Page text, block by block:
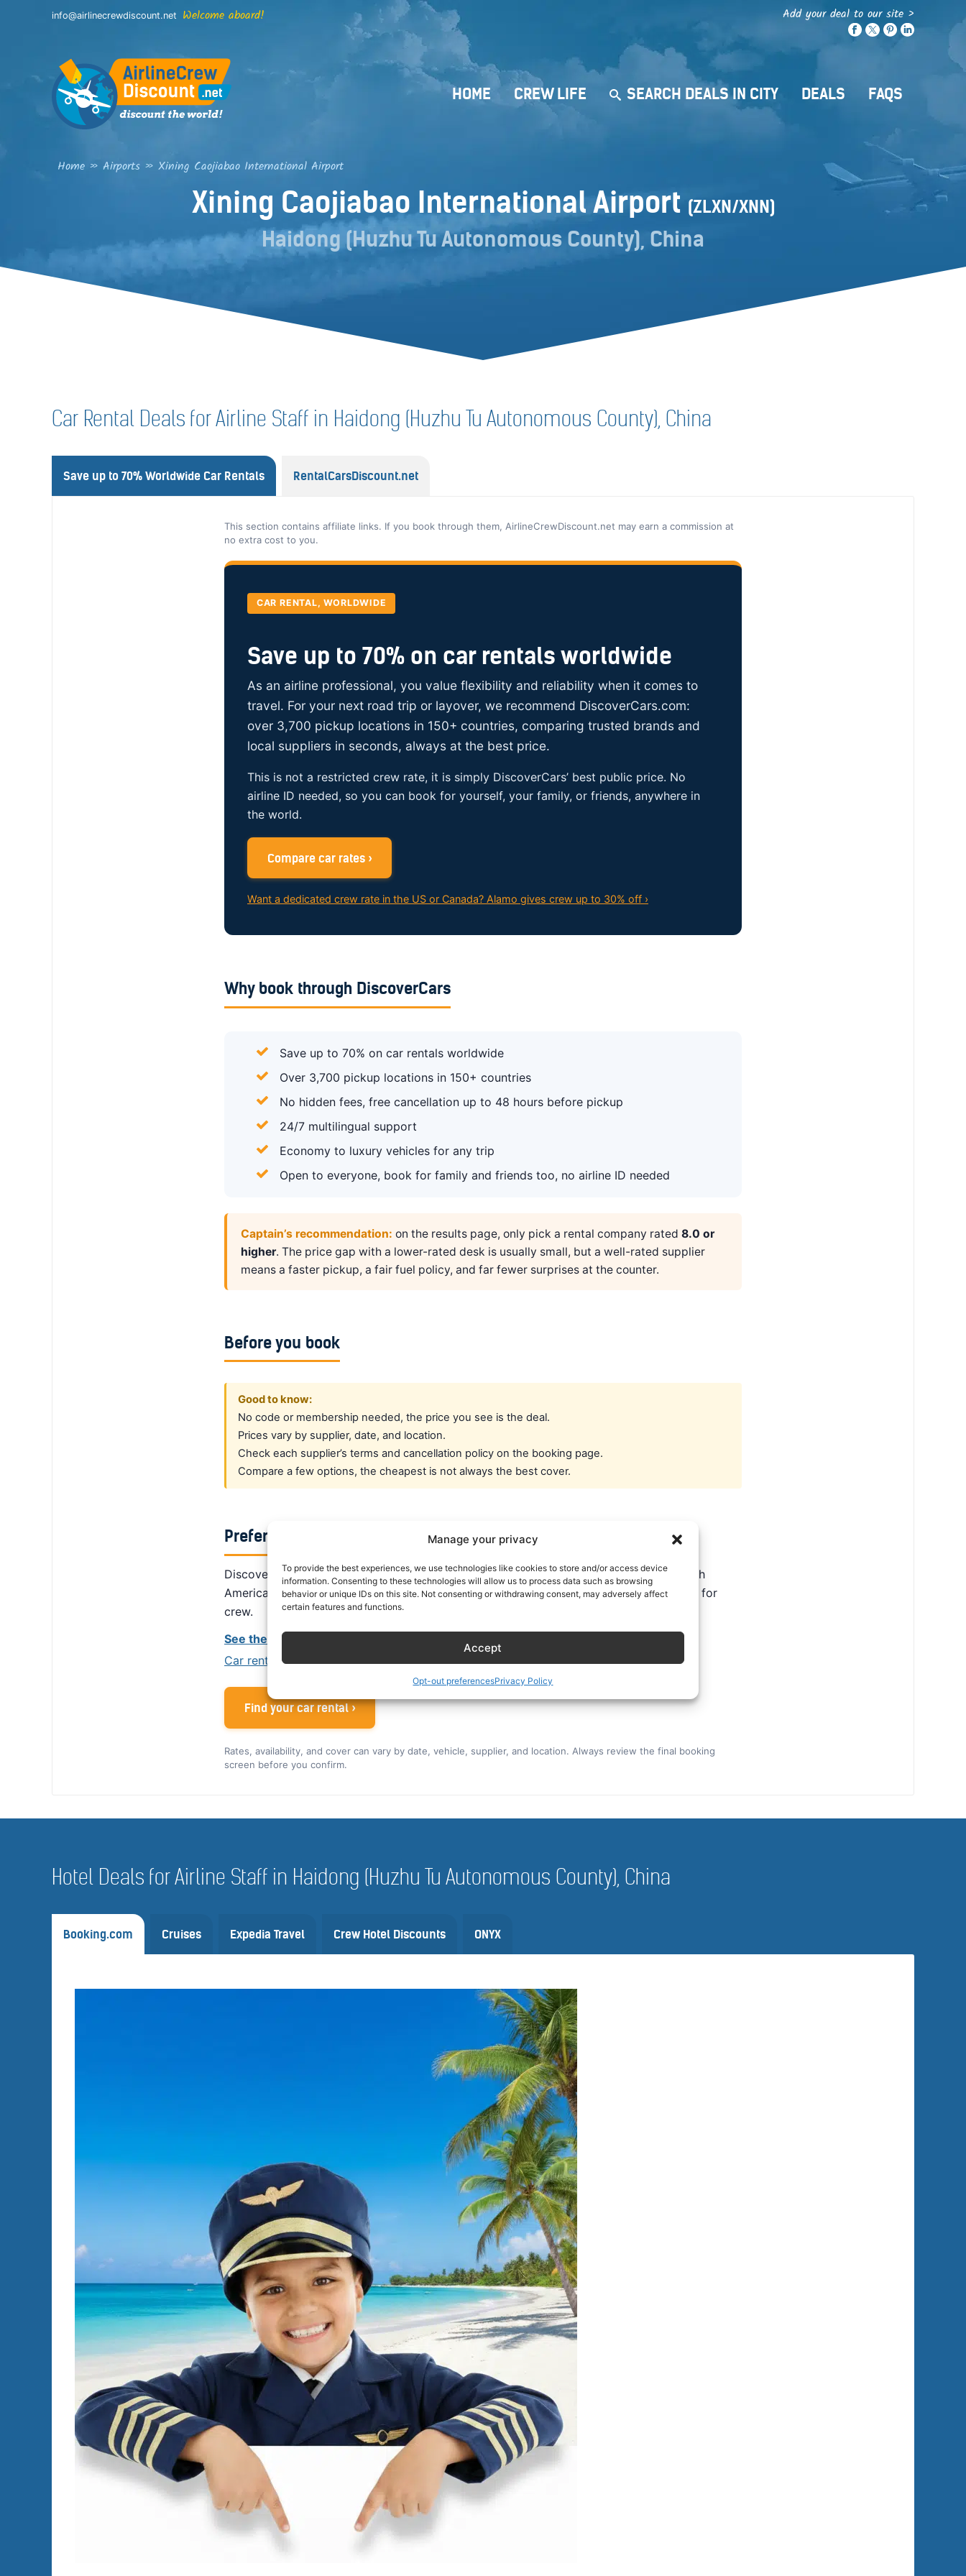
Manage your privacy
To provide the best experiences, we use technologies like cookies to store and/or access device
information. Consenting to these technologies will allow us to process data such as browsing
behavior or unique IDs on this site. Not consenting or withdrawing consent, may adversely affect
certain features and functions.
Accept
Opt-out preferencesPrivacy Policy
info@airlinecrewdiscount.net Welcome aboard! Add your deal to our site >
HOME CREW LIFE SEARCH DEALS IN CITY DEALS FAQS
Home » Airports » Xining Caojiabao International Airport
Xining Caojiabao International Airport (ZLXN/XNN)
Haidong (Huzhu Tu Autonomous County), China
Car Rental Deals for Airline Staff in Haidong (Huzhu Tu Autonomous County), China
Save up to 70% Worldwide Car Rentals RentalCarsDiscount.net
This section contains affiliate links. If you book through them, AirlineCrewDiscount.net may earn a commission at
no extra cost to you.
CAR RENTAL, WORLDWIDE
Save up to 70% on car rentals worldwide
As an airline professional, you value flexibility and reliability when it comes to
travel. For your next road trip or layover, we recommend DiscoverCars.com:
over 3,700 pickup locations in 150+ countries, comparing trusted brands and
local suppliers in seconds, always at the best price.
This is not a restricted crew rate, it is simply DiscoverCars’ best public price. No
airline ID needed, so you can book for yourself, your family, or friends, anywhere in
the world.
Compare car rates ›
Want a dedicated crew rate in the US or Canada? Alamo gives crew up to 30% off ›
Why book through DiscoverCars
Save up to 70% on car rentals worldwide
Over 3,700 pickup locations in 150+ countries
No hidden fees, free cancellation up to 48 hours before pickup
24/7 multilingual support
Economy to luxury vehicles for any trip
Open to everyone, book for family and friends too, no airline ID needed
Captain’s recommendation: on the results page, only pick a rental company rated8.0 or
higher. The price gap with a lower-rated desk is usually small, but a well-rated supplier
means a faster pickup, a fair fuel policy, and far fewer surprises at the counter.
Before you book
Good to know:
No code or membership needed, the price you see is the deal.
Prices vary by supplier, date, and location.
Check each supplier’s terms and cancellation policy on the booking page.
Compare a few options, the cheapest is not always the best cover.
Prefer a dedicated crew rate?
DiscoverCars is the best all-round public deal. For a dedicated airline crew rate in North
America, Alamo gives eligible crew up to 30% off. You can also read our car rental tips for
crew.
See the Alamo crew rate for the US and Canada ›
Car rental tips for airline crew
Find your car rental ›
Rates, availability, and cover can vary by date, vehicle, supplier, and location. Always review the final booking
screen before you confirm.
Hotel Deals for Airline Staff in Haidong (Huzhu Tu Autonomous County), China
Booking.com Cruises Expedia Travel Crew Hotel Discounts ONYX